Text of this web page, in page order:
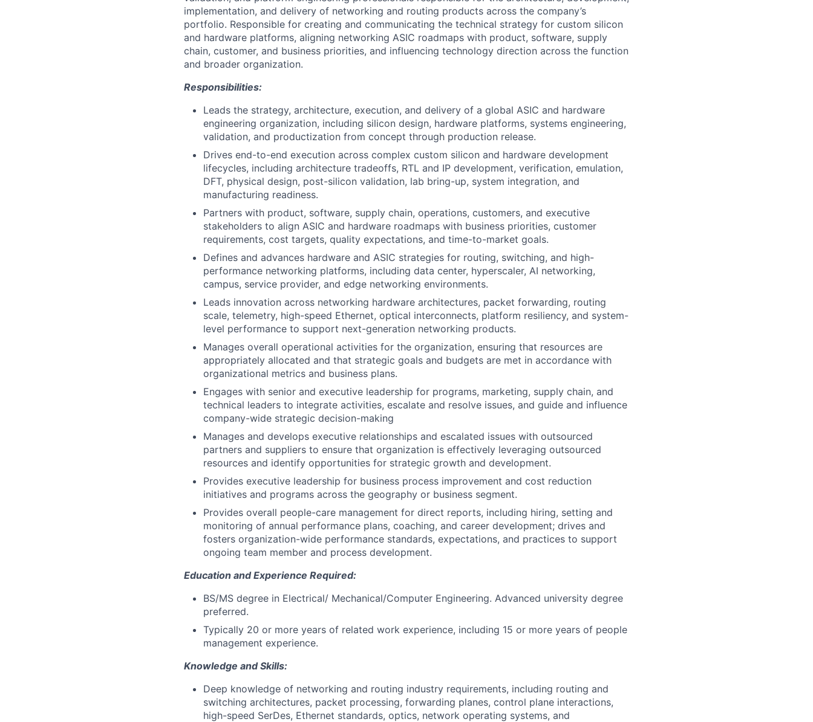
implementation, and delivery of networking and routing products across the company’s
portfolio. Responsible for creating and communicating the technical strategy for custom silicon
and hardware platforms, aligning networking ASIC roadmaps with product, software, supply
chain, customer, and business priorities, and influencing technology direction across the function
and broader organization.
Responsibilities:
Leads the strategy, architecture, execution, and delivery of a global ASIC and hardware
engineering organization, including silicon design, hardware platforms, systems engineering,
validation, and productization from concept through production release.
Drives end-to-end execution across complex custom silicon and hardware development
lifecycles, including architecture tradeoffs, RTL and IP development, verification, emulation,
DFT, physical design, post-silicon validation, lab bring-up, system integration, and
manufacturing readiness.
Partners with product, software, supply chain, operations, customers, and executive
stakeholders to align ASIC and hardware roadmaps with business priorities, customer
requirements, cost targets, quality expectations, and time-to-market goals.
Defines and advances hardware and ASIC strategies for routing, switching, and high-
performance networking platforms, including data center, hyperscaler, AI networking,
campus, service provider, and edge networking environments.
Leads innovation across networking hardware architectures, packet forwarding, routing
scale, telemetry, high-speed Ethernet, optical interconnects, platform resiliency, and system-
level performance to support next-generation networking products.
Manages overall operational activities for the organization, ensuring that resources are
appropriately allocated and that strategic goals and budgets are met in accordance with
organizational metrics and business plans.
Engages with senior and executive leadership for programs, marketing, supply chain, and
technical leaders to integrate activities, escalate and resolve issues, and guide and influence
company-wide strategic decision-making
Manages and develops executive relationships and escalated issues with outsourced
partners and suppliers to ensure that organization is effectively leveraging outsourced
resources and identify opportunities for strategic growth and development.
Provides executive leadership for business process improvement and cost reduction
initiatives and programs across the geography or business segment.
Provides overall people-care management for direct reports, including hiring, setting and
monitoring of annual performance plans, coaching, and career development; drives and
fosters organization-wide performance standards, expectations, and practices to support
ongoing team member and process development.
Education and Experience Required:
BS/MS degree in Electrical/ Mechanical/Computer Engineering. Advanced university degree
preferred.
Typically 20 or more years of related work experience, including 15 or more years of people
management experience.
Knowledge and Skills:
Deep knowledge of networking and routing industry requirements, including routing and
switching architectures, packet processing, forwarding planes, control plane interactions,
high-speed SerDes, Ethernet standards, optics, network operating systems, and